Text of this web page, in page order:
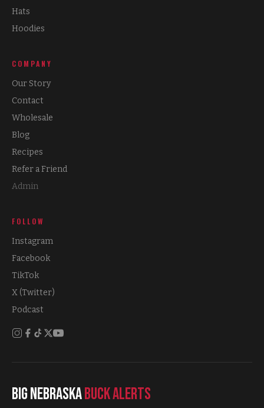
Hats
Hoodies
COMPANY
Our Story
Contact
Wholesale
Blog
Recipes
Refer a Friend
Admin
FOLLOW
Instagram
Facebook
TikTok
X (Twitter)
Podcast
Big NebraskaBuck Alerts